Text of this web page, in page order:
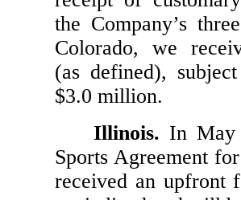
the Company’s
Colorado, we
(as defined),
$3.0 million.
Illinois. In May
Sports Agreement
received an upfront